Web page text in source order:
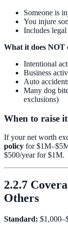
Someone is
You injure
Includes legal
What it does NOT
Intentional
Business
Auto
Many dog
exclusions)
When to raise it
If your net worth
policy for
$500/year for $1M.
2.2.7
Others
Standard: